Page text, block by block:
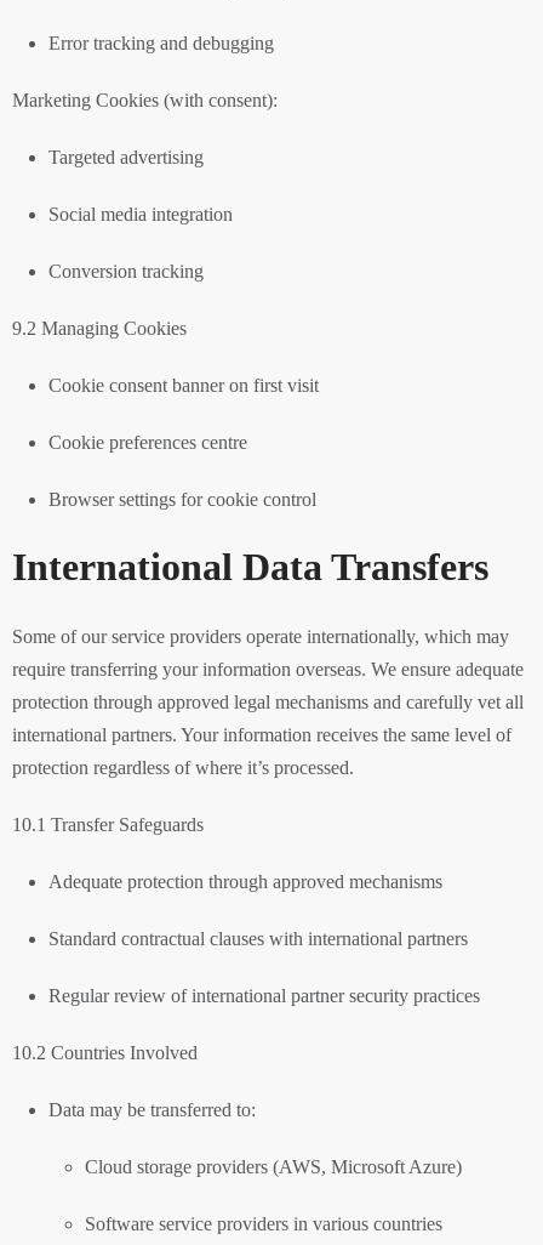
Error tracking and debugging
Marketing Cookies (with consent):
Targeted advertising
Social media integration
Conversion tracking
9.2 Managing Cookies
Cookie consent banner on first visit
Cookie preferences centre
Browser settings for cookie control
International Data Transfers
Some of our service providers operate internationally, which may
require transferring your information overseas. We ensure adequate
protection through approved legal mechanisms and carefully vet all
international partners. Your information receives the same level of
protection regardless of where it’s processed.
10.1 Transfer Safeguards
Adequate protection through approved mechanisms
Standard contractual clauses with international partners
Regular review of international partner security practices
10.2 Countries Involved
Data may be transferred to:
Cloud storage providers (AWS, Microsoft Azure)
Software service providers in various countries